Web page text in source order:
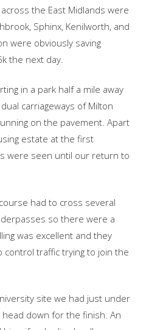
the East Midlands were
Sphinx, Kenilworth, and
were obviously saving
the next day.
in a park half a mile away
carriageways of Milton
on the pavement. Apart
estate at the first
were seen until our return to
had to cross several
so there were a
was excellent and they
control traffic trying to join the
site we had just under
down for the finish. An